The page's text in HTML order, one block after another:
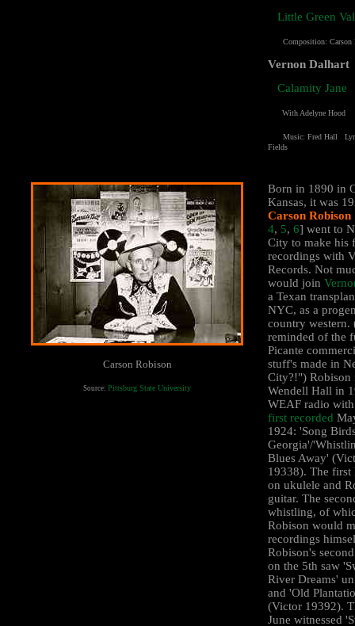
Little Green
Composition: Carson
Vernon
Calamity Jane
With Adelyne Hood
Music: Fred Hall
Fields
Carson Robison
Source: Pittsburg State University
Born in 1890 in
Kansas, it was
Carson Robison
4, 5, 6] went to
City to make his
recordings with
Records. Not
would join
a Texan
NYC, as a
country western.
reminded of the
Picante
stuff's made in
City?!") Robison
Wendell Hall in
WEAF radio
first recorded
1924: 'Song
Georgia'/
Blues Away'
19338). The first
on ukulele and
guitar. The
whistling, of
Robison would
recordings
Robison's
on the 5th saw
River Dreams'
and 'Old
(Victor 19392).
June witnessed